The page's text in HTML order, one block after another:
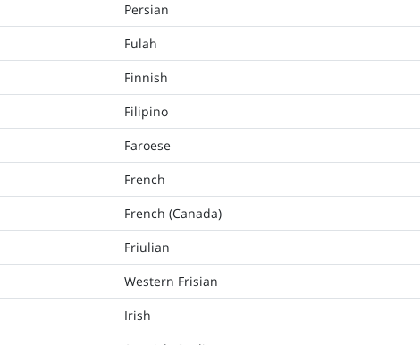
Persian
Fulah
Finnish
Filipino
Faroese
French
French (Canada)
Friulian
Western Frisian
Irish